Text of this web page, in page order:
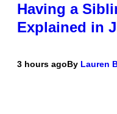
Having a
Explained in
3 hours agoBy Lauren